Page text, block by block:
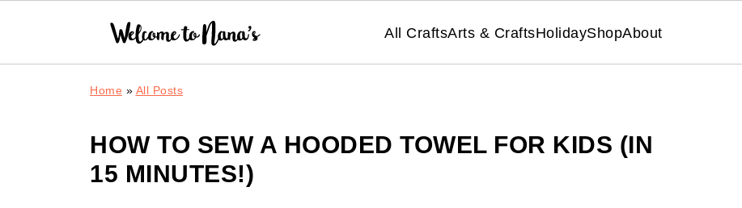
All CraftsArts & CraftsHolidayShopAbout
Home » All Posts
HOW TO SEW A HOODED TOWEL FOR KIDS (IN
15 MINUTES!)